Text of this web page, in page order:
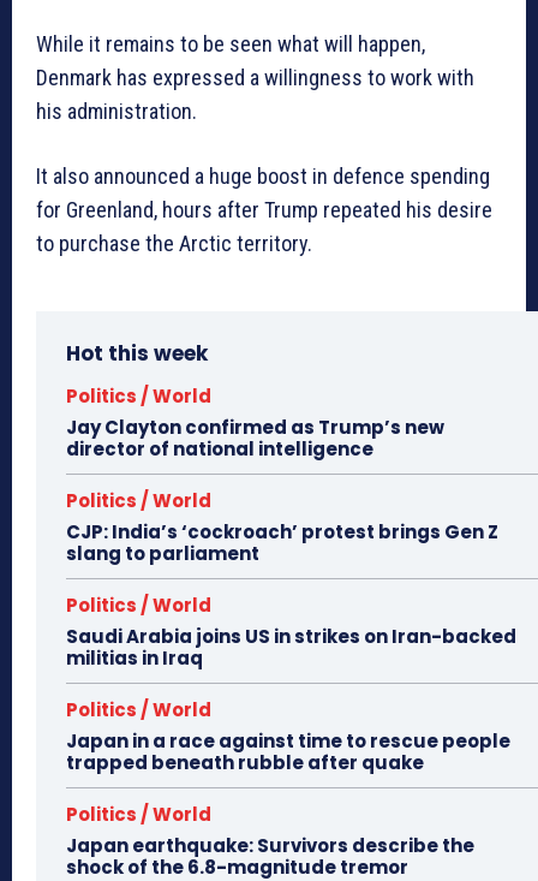
While it remains to be seen what will happen,
Denmark has expressed a willingness to work with
his administration.
It also announced a huge boost in defence spending
for Greenland, hours after Trump repeated his desire
to purchase the Arctic territory.
Hot this week
Politics / World
Jay Clayton confirmed as Trump’s new
director of national intelligence
Politics / World
CJP: India’s ‘cockroach’ protest brings Gen Z
slang to parliament
Politics / World
Saudi Arabia joins US in strikes on Iran-backed
militias in Iraq
Politics / World
Japan in a race against time to rescue people
trapped beneath rubble after quake
Politics / World
Japan earthquake: Survivors describe the
shock of the 6.8-magnitude tremor